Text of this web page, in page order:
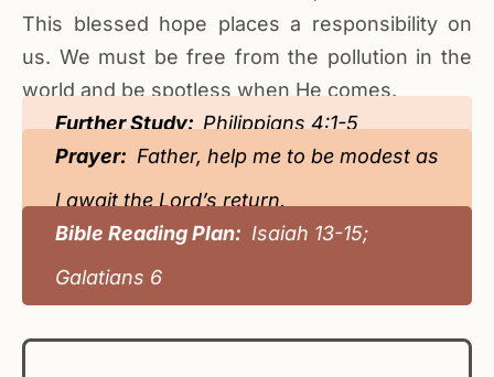
This blessed hope places a responsibility on
us. We must be free from the pollution in the
world and be spotless when He comes.
Further Study:Philippians 4:1-5
Prayer: Father, help me to be modest as
I await the Lord’s return.
Bible Reading Plan: Isaiah 13-15;
Galatians 6